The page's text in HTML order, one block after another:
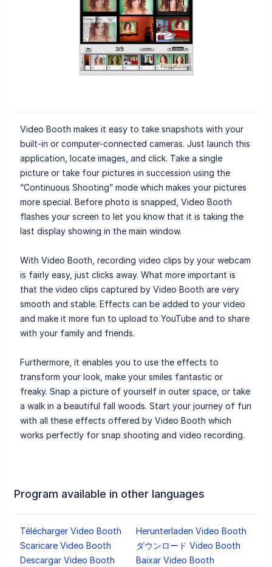
Video Booth makes it easy to take snapshots with your
built-in or computer-connected cameras. Just launch this
application, locate images, and click. Take a single
picture or take four pictures in succession using the
“Continuous Shooting” mode which makes your pictures
more special. Before photo is snapped, Video Booth
flashes your screen to let you know that it is taking the
last display showing in the main window.
With Video Booth, recording video clips by your webcam
is fairly easy, just clicks away. What more important is
that the video clips captured by Video Booth are very
smooth and stable. Effects can be added to your video
and make it more fun to upload to YouTube and to share
with your family and friends.
Furthermore, it enables you to use the effects to
transform your look, make your smiles fantastic or
freaky. Snap a picture of yourself in outer space, or take
a walk in a beautiful fall woods. Start your journey of fun
with all these effects offered by Video Booth which
works perfectly for snap shooting and video recording.
Program available in other languages
Télécharger Video Booth
Herunterladen Video Booth
Scaricare Video Booth
ダウンロード Video Booth
Descargar Video Booth
Baixar Video Booth